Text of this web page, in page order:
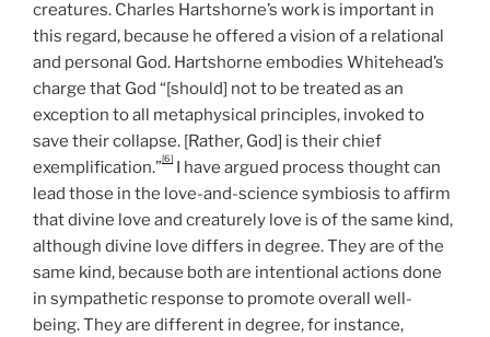
creatures. Charles Hartshorne’s work is important in
this regard, because he offered a vision of a relational
and personal God. Hartshorne embodies Whitehead’s
charge that God “[should] not to be treated as an
exception to all metaphysical principles, invoked to
save their collapse. [Rather, God] is their chief
exemplification.”[6] I have argued process thought can
lead those in the love-and-science symbiosis to affirm
that divine love and creaturely love is of the same kind,
although divine love differs in degree. They are of the
same kind, because both are intentional actions done
in sympathetic response to promote overall well-
being. They are different in degree, for instance,